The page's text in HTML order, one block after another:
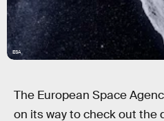
ESA
The European Space
on its way to check out the